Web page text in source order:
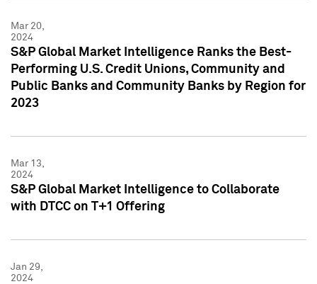
Mar 20,
2024
S&P Global Market Intelligence Ranks the Best-
Performing U.S. Credit Unions, Community and
Public Banks and Community Banks by Region for
2023
Mar 13,
2024
S&P Global Market Intelligence to Collaborate
with DTCC on T+1 Offering
Jan 29,
2024